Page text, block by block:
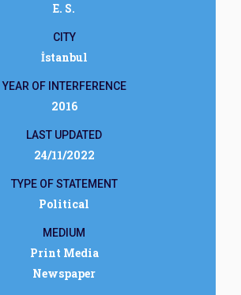
E. S.
CITY
İstanbul
YEAR OF INTERFERENCE
2016
LAST UPDATED
24/11/2022
TYPE OF STATEMENT
Political
MEDIUM
Print Media
Newspaper